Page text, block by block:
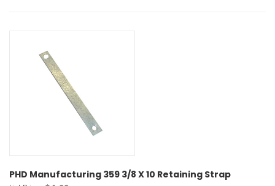
PHD Manufacturing 359 3/8 X 10 Retaining Strap